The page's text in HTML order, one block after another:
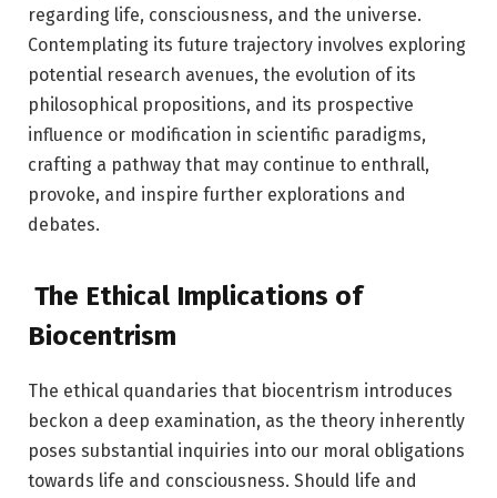
regarding life, consciousness, and the universe.
Contemplating its future trajectory involves exploring
potential research avenues, the evolution of its
philosophical propositions, and its prospective
influence or modification in scientific paradigms,
crafting a pathway that may continue to enthrall,
provoke, and inspire further explorations and
debates.
The Ethical Implications of
Biocentrism
The ethical quandaries that biocentrism introduces
beckon a deep examination, as the theory inherently
poses substantial inquiries into our moral obligations
towards life and consciousness. Should life and